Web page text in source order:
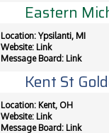
Eastern
Location: Ypsilanti, MI
Website: Link
Message Board: Link
Kent St
Location: Kent, OH
Website: Link
Message Board: Link